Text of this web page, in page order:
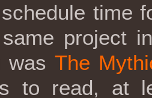
time
project
was The
to read, at